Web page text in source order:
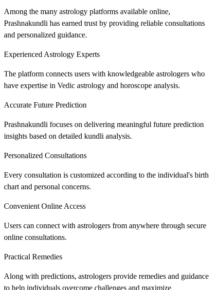
Among the many astrology platforms available online,
Prashnakundli has earned trust by providing reliable consultations
and personalized guidance.
Experienced Astrology Experts
The platform connects users with knowledgeable astrologers who
have expertise in Vedic astrology and horoscope analysis.
Accurate Future Prediction
Prashnakundli focuses on delivering meaningful future prediction
insights based on detailed kundli analysis.
Personalized Consultations
Every consultation is customized according to the individual's birth
chart and personal concerns.
Convenient Online Access
Users can connect with astrologers from anywhere through secure
online consultations.
Practical Remedies
Along with predictions, astrologers provide remedies and guidance
to help individuals overcome challenges and maximize